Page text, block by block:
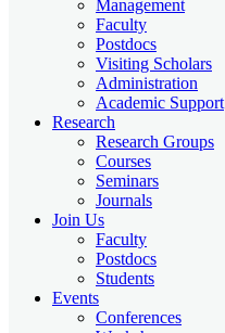
Management
Faculty
Postdocs
Visiting Scholars
Administration
Academic Support
Research
Research Groups
Courses
Seminars
Journals
Join Us
Faculty
Postdocs
Students
Events
Conferences